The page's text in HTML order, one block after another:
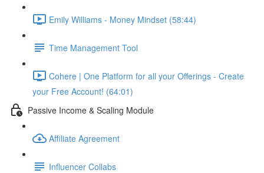
Emily Williams - Money Mindset (58:44)
Time Management Tool
Cohere | One Platform for all your Offerings - Create
your Free Account! (64:01)
Passive Income & Scaling Module
Affiliate Agreement
Influencer Collabs